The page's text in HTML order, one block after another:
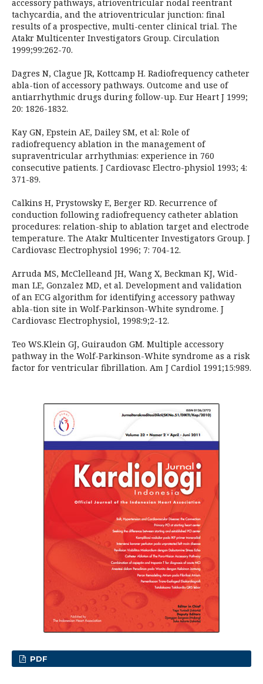
accessory pathways, atrioventricular nodal reentrant
tachycardia, and the atrioventricular junction: final
results of a prospective, multi-center clinical trial. The
Atakr Multicenter Investigators Group. Circulation
1999;99:262-70.
Dagres N, Clague JR, Kottcamp H. Radiofrequency catheter
abla-tion of accessory pathways. Outcome and use of
antiarrhythmic drugs during follow-up. Eur Heart J 1999;
20: 1826-1832.
Kay GN, Epstein AE, Dailey SM, et al: Role of
radiofrequency ablation in the management of
supraventricular arrhythmias: experience in 760
consecutive patients. J Cardiovasc Electro-physiol 1993; 4:
371-89.
Calkins H, Prystowsky E, Berger RD. Recurrence of
conduction following radiofrequency catheter ablation
procedures: relation-ship to ablation target and electrode
temperature. The Atakr Multicenter Investigators Group. J
Cardiovasc Electrophysiol 1996; 7: 704-12.
Arruda MS, McClelleand JH, Wang X, Beckman KJ, Wid-
man LE, Gonzalez MD, et al. Development and validation
of an ECG algorithm for identifying accessory pathway
abla-tion site in Wolf-Parkinson-White syndrome. J
Cardiovasc Electrophysiol, 1998:9;2-12.
Teo WS.Klein GJ, Guiraudon GM. Multiple accessory
pathway in the Wolf-Parkinson-White syndrome as a risk
factor for ventricular fibrillation. Am J Cardiol 1991;15:989.
PDF